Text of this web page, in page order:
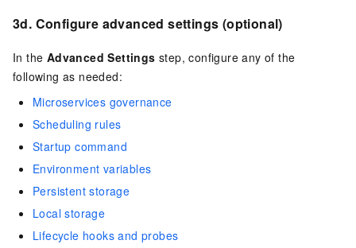
3d. Configure advanced settings (optional)
In the Advanced Settings step, configure any of the
following as needed:
Microservices governance
Scheduling rules
Startup command
Environment variables
Persistent storage
Local storage
Lifecycle hooks and probes